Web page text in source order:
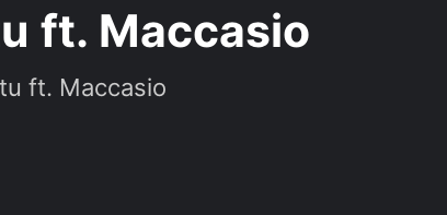
ft. Maccasio
ft. Maccasio